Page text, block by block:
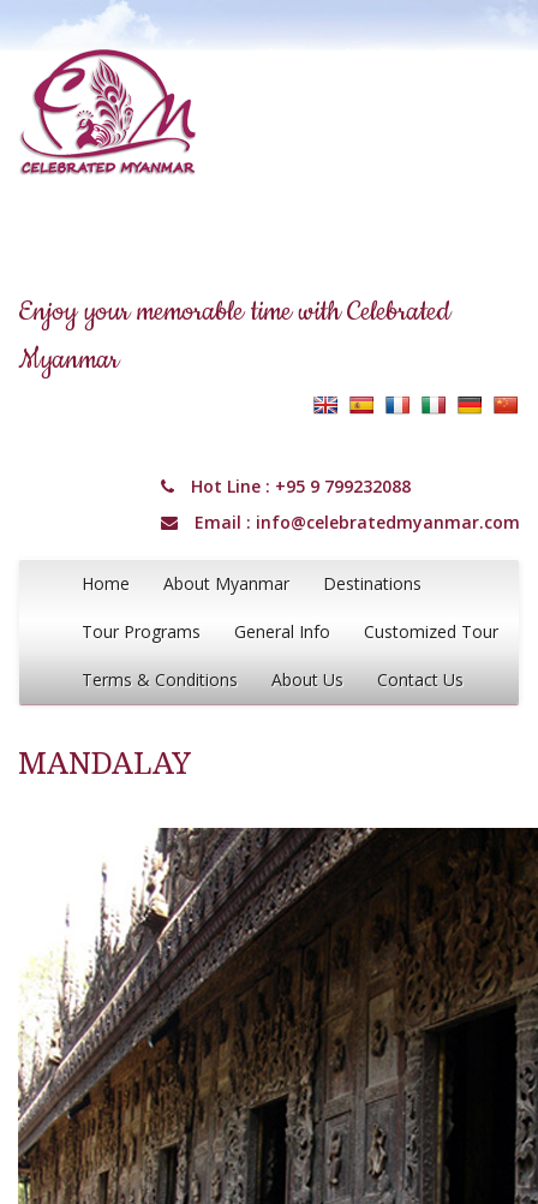
Enjoy your memorable time with Celebrated
Myanmar
Hot Line : +95 9 799232088
Email : info@celebratedmyanmar.com
Home About Myanmar Destinations
Tour Programs General Info Customized Tour
Terms & Conditions About Us Contact Us
MANDALAY